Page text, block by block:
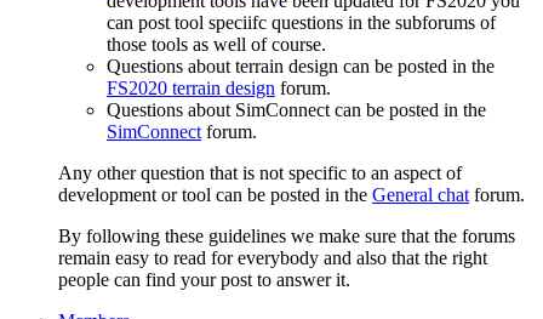
can post tool speciifc questions in the subforums of
those tools as well of course.
Questions about terrain design can be posted in the
FS2020 terrain design forum.
Questions about SimConnect can be posted in the
SimConnectforum.
Any other question that is not specific to an aspect of
development or tool can be posted in the General chatforum.
By following these guidelines we make sure that the forums
remain easy to read for everybody and also that the right
people can find your post to answer it.